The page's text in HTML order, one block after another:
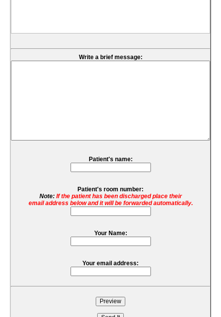
Write a brief message:
Patient's name:
Patient's room number:
Note: If the patient has been discharged place their
email address below and it will be forwarded automatically.
Your Name:
Your email address: